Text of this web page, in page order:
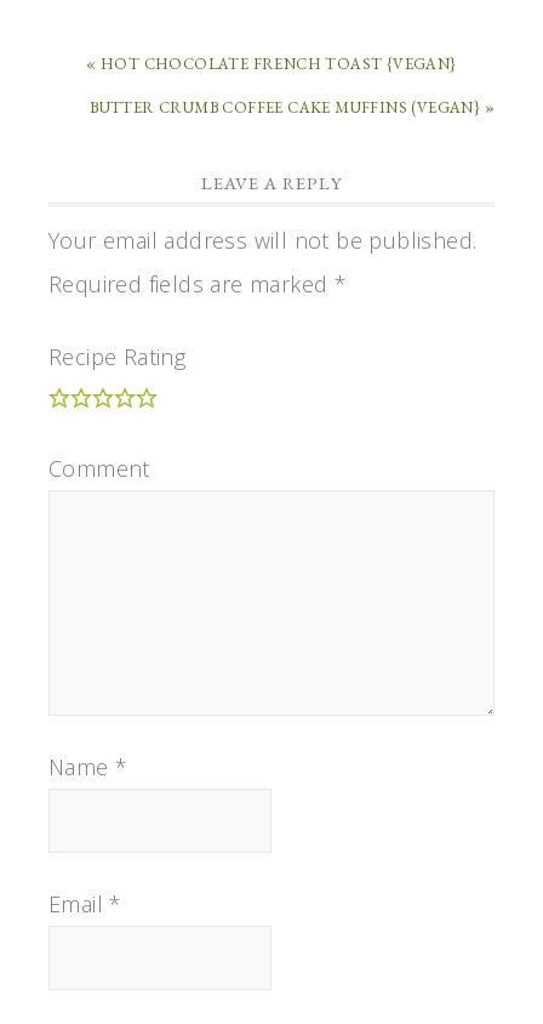
« HOT CHOCOLATE FRENCH TOAST {VEGAN}
BUTTER CRUMB COFFEE CAKE MUFFINS (VEGAN} »
LEAVE A REPLY
Your email address will not be published.
Required fields are marked *
Recipe Rating
Comment
Name *
Email*